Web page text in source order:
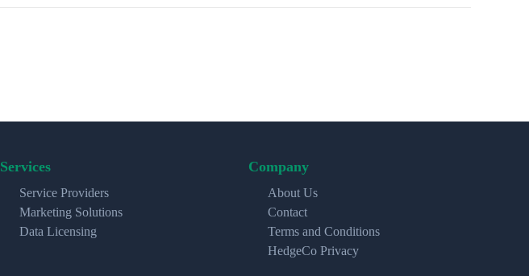
Services
Service Providers
Marketing Solutions
Data Licensing
Company
About Us
Contact
Terms and Conditions
HedgeCo Privacy